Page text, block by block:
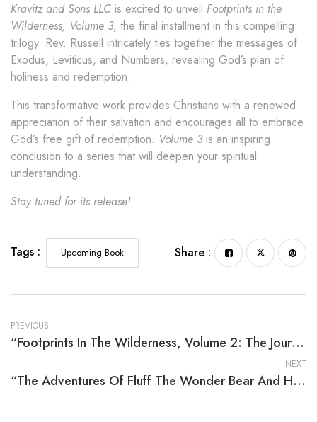
Kravitz and Sons LLC is excited to unveil Footprints in the
Wilderness, Volume 3, the final installment in this compelling
trilogy. Rev. Russell intricately ties together the messages of
Exodus, Leviticus, and Numbers, revealing God’s plan of
holiness and redemption.
This transformative work provides Christians with a renewed
appreciation of their salvation and encourages all to embrace
God’s free gift of redemption. Volume 3is an inspiring
conclusion to a series that will deepen your spiritual
understanding.
Stay tuned for its release!
Tags : Upcoming Book Share :
PREVIOUS
“Footprints In The Wilderness, Volume 2: The Journey Of The Children Of Israel From Egypt To The Promised Land” By Rev. Byran C. Russell
NEXT
“The Adventures Of Fluff The Wonder Bear And His Discoveries About Health And Fitness” By Maureen E. Lupton